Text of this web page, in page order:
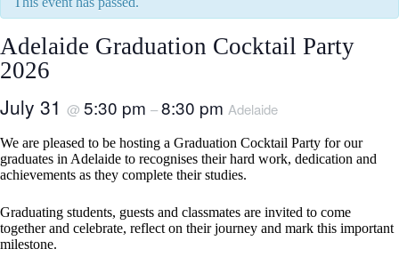
Adelaide Graduation Cocktail Party
2026
July 31 @ 5:30 pm –8:30 pm Adelaide
We are pleased to be hosting a Graduation Cocktail Party for our
graduates in Adelaide to recognises their hard work, dedication and
achievements as they complete their studies.
Graduating students, guests and classmates are invited to come
together and celebrate, reflect on their journey and mark this important
milestone.